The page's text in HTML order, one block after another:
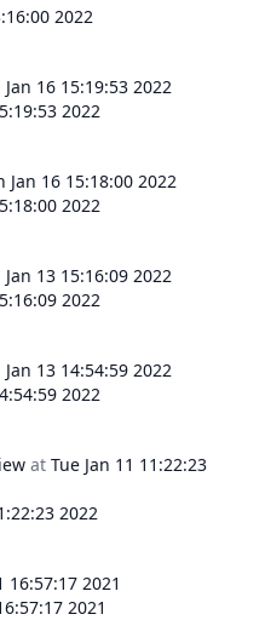
2022
Jan 16 15:19:53 2022
2022
Jan 16 15:18:00 2022
2022
Jan 13 15:16:09 2022
2022
Jan 13 14:54:59 2022
2022
at Tue Jan 11 11:22:23
2022
16:57:17 2021
2021